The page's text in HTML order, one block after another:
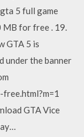
5 full game
MB for free . 19.
GTA 5 is
under the banner
GTA Vice